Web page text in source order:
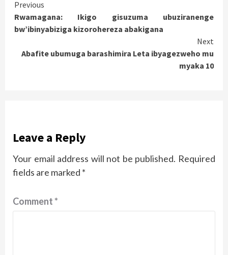
Continue
Reading
Previous
Rwamagana: Ikigo gisuzuma ubuziranenge
bw’ibinyabiziga kizorohereza abakigana
Next
Abafite ubumuga barashimira Leta ibyagezweho mu
myaka 10
Leave a Reply
Your email address will not be published. Required
fields are marked *
Comment*